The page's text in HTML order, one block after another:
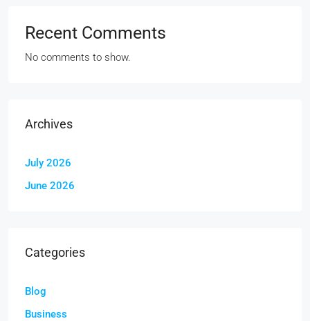
Recent Comments
No comments to show.
Archives
July 2026
June 2026
Categories
Blog
Business